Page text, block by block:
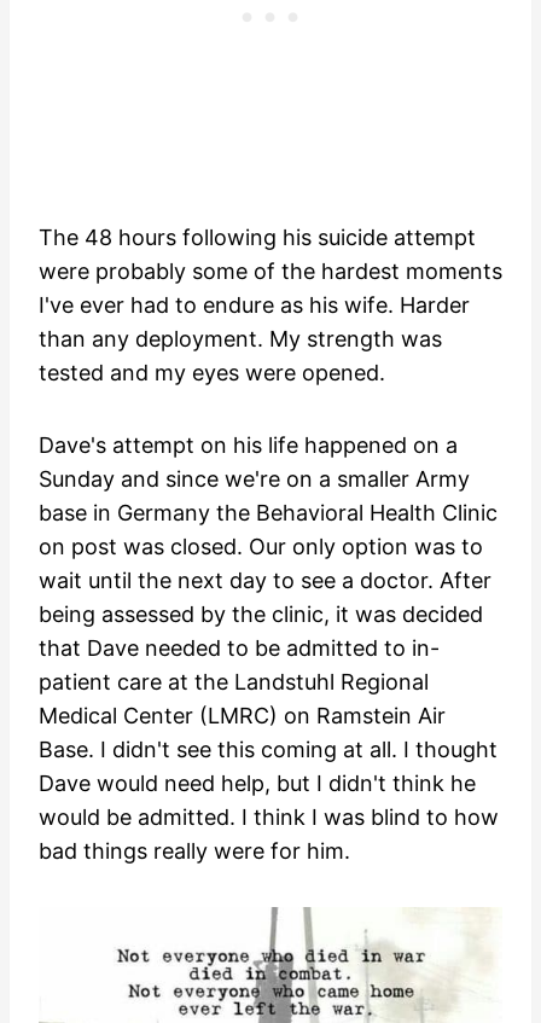
The 48 hours following his suicide attempt
were probably some of the hardest moments
I've ever had to endure as his wife. Harder
than any deployment. My strength was
tested and my eyes were opened.
Dave's attempt on his life happened on a
Sunday and since we're on a smaller Army
base in Germany the Behavioral Health Clinic
on post was closed. Our only option was to
wait until the next day to see a doctor. After
being assessed by the clinic, it was decided
that Dave needed to be admitted to in-
patient care at the Landstuhl Regional
Medical Center (LMRC) on Ramstein Air
Base. I didn't see this coming at all. I thought
Dave would need help, but I didn't think he
would be admitted. I think I was blind to how
bad things really were for him.